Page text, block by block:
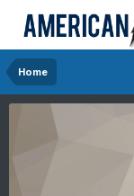
Home